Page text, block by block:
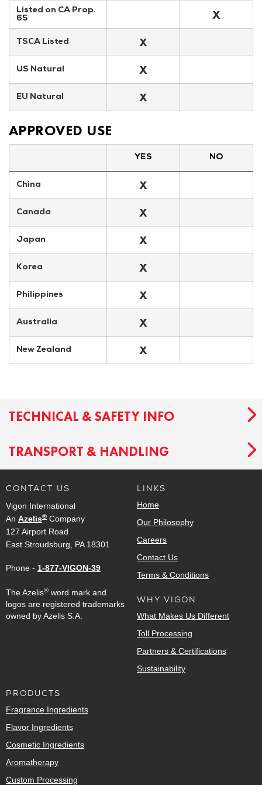
Listed on CA Prop.
65
X
TSCA Listed X
US Natural X
EU Natural X
APPROVED USE
YES NO
China X
Canada X
Japan X
Korea X
Philippines X
Australia X
New Zealand X
TECHNICAL & SAFETY INFO
TRANSPORT & HANDLING
CONTACT US
Vigon International
An Azelis® Company
127 Airport Road
East Stroudsburg, PA 18301
Phone - 1-877-VIGON-39
The Azelis® word mark and
logos are registered trademarks
owned by Azelis S.A.
LINKS
Home
Our Philosophy
Careers
Contact Us
Terms & Conditions
WHY VIGON
What Makes Us Different
Toll Processing
Partners & Certifications
Sustainability
PRODUCTS
Fragrance Ingredients
Flavor Ingredients
Cosmetic Ingredients
Aromatherapy
Custom Processing